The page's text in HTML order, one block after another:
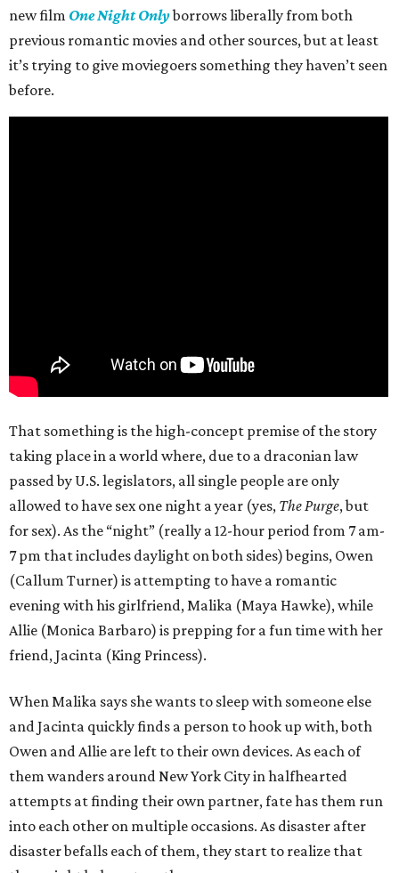
new film One Night Onlyborrows liberally from both
previous romantic movies and other sources, but at least
it’s trying to give moviegoers something they haven’t seen
before.
That something is the high-concept premise of the story
taking place in a world where, due to a draconian law
passed by U.S. legislators, all single people are only
allowed to have sex one night a year (yes, The Purge, but
for sex). As the “night” (really a 12-hour period from 7 am-
7 pm that includes daylight on both sides) begins, Owen
(Callum Turner) is attempting to have a romantic
evening with his girlfriend, Malika (Maya Hawke), while
Allie (Monica Barbaro) is prepping for a fun time with her
friend, Jacinta (King Princess).
When Malika says she wants to sleep with someone else
and Jacinta quickly finds a person to hook up with, both
Owen and Allie are left to their own devices. As each of
them wanders around New York City in halfhearted
attempts at finding their own partner, fate has them run
into each other on multiple occasions. As disaster after
disaster befalls each of them, they start to realize that